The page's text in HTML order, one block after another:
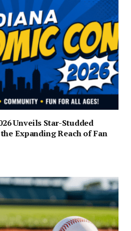
Unveils Star-Studded
Expanding Reach of Fan